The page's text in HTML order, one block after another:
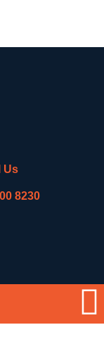
Us
8230